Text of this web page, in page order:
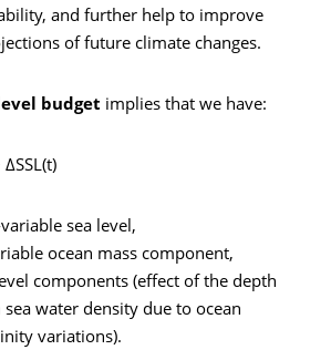
and further help to improve
of future climate changes.
budget implies that we have:
ΔSSL(t)
sea level,
ocean mass component,
components (effect of the depth
water density due to ocean
variations).